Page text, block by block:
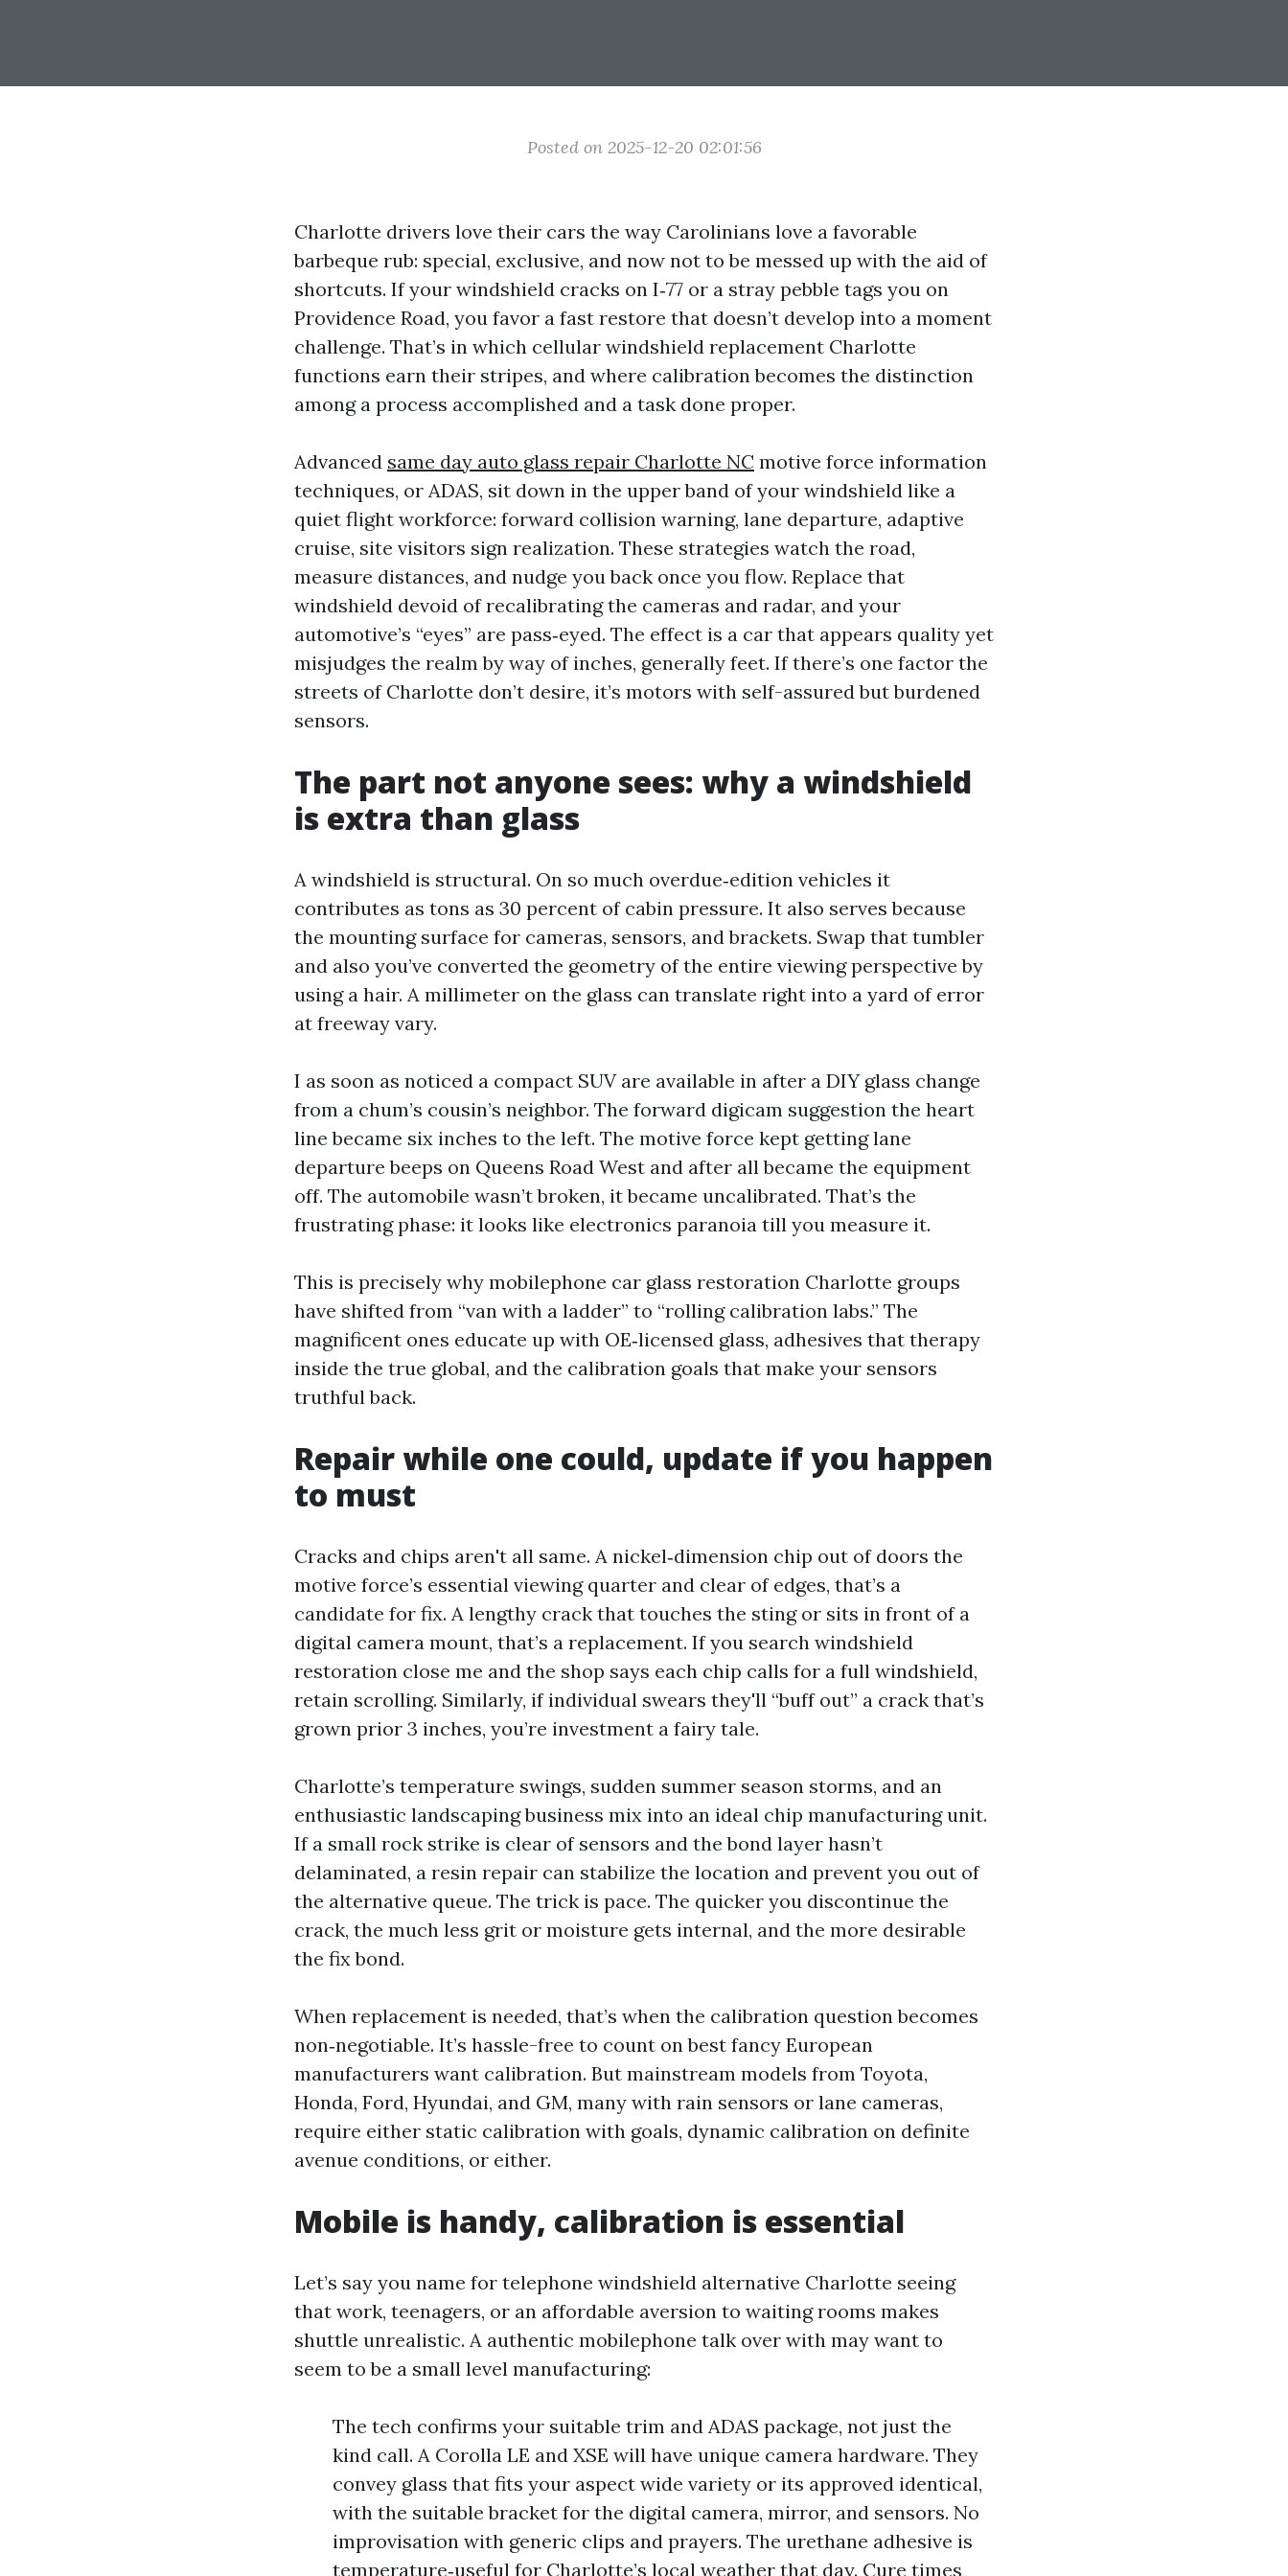
Posted on 2025-12-20 02:01:56
Charlotte drivers love their cars the way Carolinians love a favorable
barbeque rub: special, exclusive, and now not to be messed up with the aid of
shortcuts. If your windshield cracks on I‑77 or a stray pebble tags you on
Providence Road, you favor a fast restore that doesn’t develop into a moment
challenge. That’s in which cellular windshield replacement Charlotte
functions earn their stripes, and where calibration becomes the distinction
among a process accomplished and a task done proper.
Advanced same day auto glass repair Charlotte NC motive force information
techniques, or ADAS, sit down in the upper band of your windshield like a
quiet flight workforce: forward collision warning, lane departure, adaptive
cruise, site visitors sign realization. These strategies watch the road,
measure distances, and nudge you back once you flow. Replace that
windshield devoid of recalibrating the cameras and radar, and your
automotive’s “eyes” are pass‑eyed. The effect is a car that appears quality yet
misjudges the realm by way of inches, generally feet. If there’s one factor the
streets of Charlotte don’t desire, it’s motors with self-assured but burdened
sensors.
The part not anyone sees: why a windshield
is extra than glass
A windshield is structural. On so much overdue‑edition vehicles it
contributes as tons as 30 percent of cabin pressure. It also serves because
the mounting surface for cameras, sensors, and brackets. Swap that tumbler
and also you’ve converted the geometry of the entire viewing perspective by
using a hair. A millimeter on the glass can translate right into a yard of error
at freeway vary.
I as soon as noticed a compact SUV are available in after a DIY glass change
from a chum’s cousin’s neighbor. The forward digicam suggestion the heart
line became six inches to the left. The motive force kept getting lane
departure beeps on Queens Road West and after all became the equipment
off. The automobile wasn’t broken, it became uncalibrated. That’s the
frustrating phase: it looks like electronics paranoia till you measure it.
This is precisely why mobilephone car glass restoration Charlotte groups
have shifted from “van with a ladder” to “rolling calibration labs.” The
magnificent ones educate up with OE‑licensed glass, adhesives that therapy
inside the true global, and the calibration goals that make your sensors
truthful back.
Repair while one could, update if you happen
to must
Cracks and chips aren't all same. A nickel‑dimension chip out of doors the
motive force’s essential viewing quarter and clear of edges, that’s a
candidate for fix. A lengthy crack that touches the sting or sits in front of a
digital camera mount, that’s a replacement. If you search windshield
restoration close me and the shop says each chip calls for a full windshield,
retain scrolling. Similarly, if individual swears they'll “buff out” a crack that’s
grown prior 3 inches, you’re investment a fairy tale.
Charlotte’s temperature swings, sudden summer season storms, and an
enthusiastic landscaping business mix into an ideal chip manufacturing unit.
If a small rock strike is clear of sensors and the bond layer hasn’t
delaminated, a resin repair can stabilize the location and prevent you out of
the alternative queue. The trick is pace. The quicker you discontinue the
crack, the much less grit or moisture gets internal, and the more desirable
the fix bond.
When replacement is needed, that’s when the calibration question becomes
non‑negotiable. It’s hassle-free to count on best fancy European
manufacturers want calibration. But mainstream models from Toyota,
Honda, Ford, Hyundai, and GM, many with rain sensors or lane cameras,
require either static calibration with goals, dynamic calibration on definite
avenue conditions, or either.
Mobile is handy, calibration is essential
Let’s say you name for telephone windshield alternative Charlotte seeing
that work, teenagers, or an affordable aversion to waiting rooms makes
shuttle unrealistic. A authentic mobilephone talk over with may want to
seem to be a small level manufacturing:
The tech confirms your suitable trim and ADAS package, not just the
kind call. A Corolla LE and XSE will have unique camera hardware. They
convey glass that fits your aspect wide variety or its approved identical,
with the suitable bracket for the digital camera, mirror, and sensors. No
improvisation with generic clips and prayers. The urethane adhesive is
temperature‑useful for Charlotte’s local weather that day. Cure times